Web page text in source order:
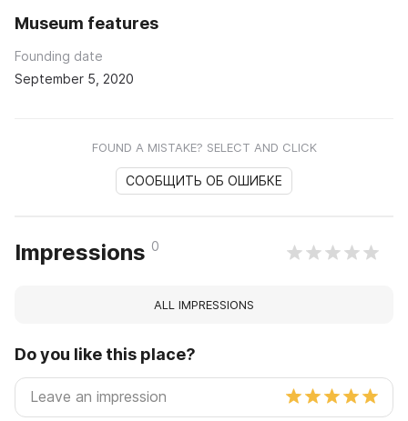
Museum features
Founding date
September 5, 2020
FOUND A MISTAKE? SELECT AND CLICK
СООБЩИТЬ ОБ ОШИБКЕ
Impressions 0
ALL IMPRESSIONS
Do you like this place?